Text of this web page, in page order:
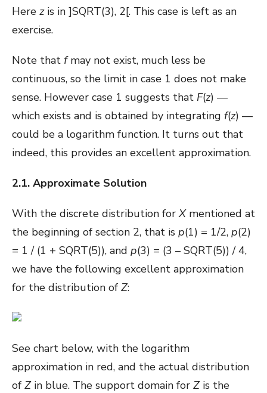
Here zis in ]SQRT(3), 2[. This case is left as an
exercise.
Note that fmay not exist, much less be
continuous, so the limit in case 1 does not make
sense. However case 1 suggests that F(z) —
which exists and is obtained by integrating f(z) —
could be a logarithm function. It turns out that
indeed, this provides an excellent approximation.
2.1. Approximate Solution
With the discrete distribution forXmentioned at
the beginning of section 2, that is p(1) = 1/2, p(2)
= 1 / (1 + SQRT(5)), and p(3) = (3 – SQRT(5)) / 4,
we have the following excellent approximation
for the distribution of Z:
See chart below, with the logarithm
approximation in red, and the actual distribution
of Zin blue. The support domain for Zis the